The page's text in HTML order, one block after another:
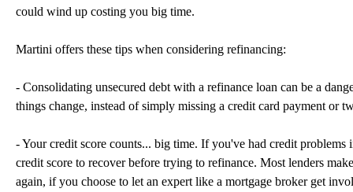
could wind up costing you big time.
Martini offers these tips when considering refinancing:
- Consolidating unsecured debt with a refinance loan can be a
things change, instead of simply missing a credit card payment or
- Your credit score counts... big time. If you've had credit
credit score to recover before trying to refinance. Most lenders
again, if you choose to let an expert like a mortgage broker get